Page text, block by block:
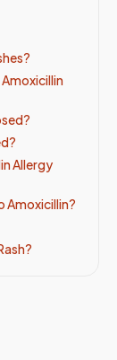
Allergy
Amoxicillin?